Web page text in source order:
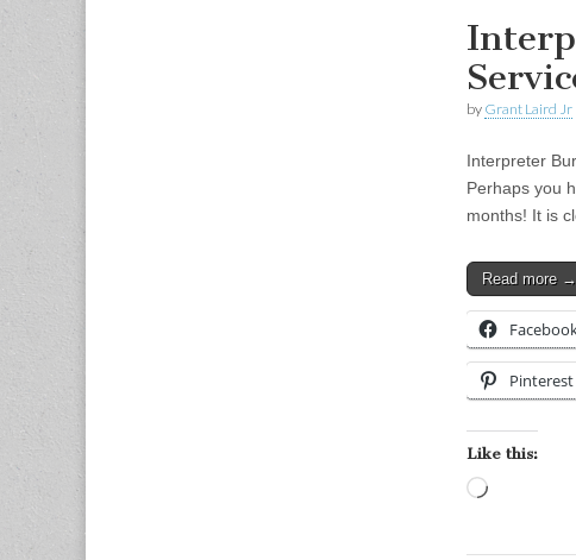
by Grant Laird Jr
Interpreter
Perhaps you
months! It is
Read more →
Pinterest
Like this: